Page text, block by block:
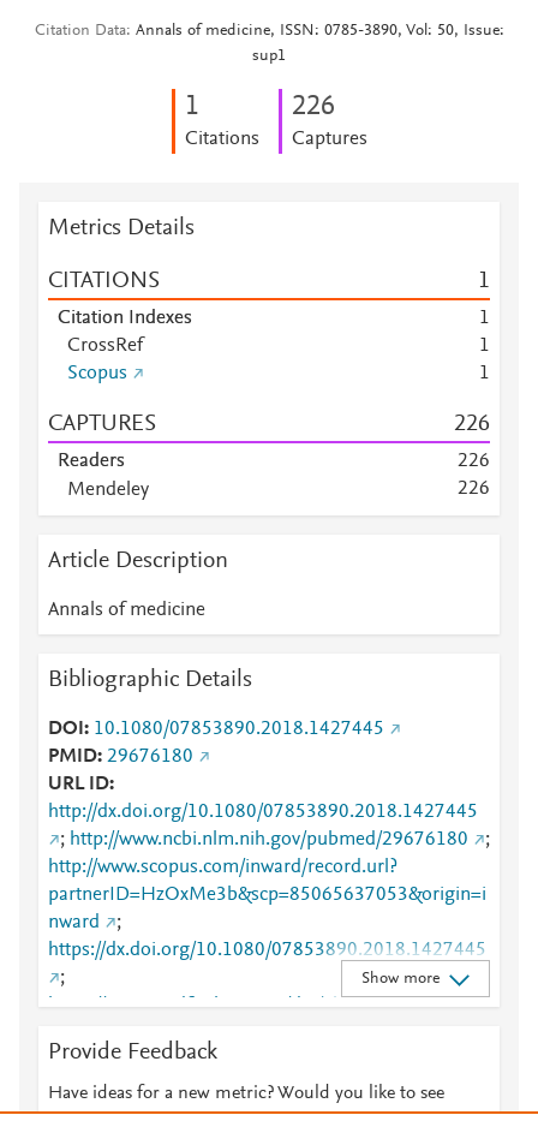
Citation Data
Annals of medicine, ISSN: 0785-3890, Vol: 50, Issue:
sup1
1
Citations
226
Captures
Metrics Details
CITATIONS 1
Citation Indexes
1
CrossRef
1
Scopus
1
CAPTURES 226
Readers 226
Mendeley
226
Mendeley
111
Mendeley
Mendeley
Mendeley
Mendeley
Mendeley
Mendeley
Mendeley
Mendeley
Mendeley
1
Article Description
Annals of medicine
Bibliographic Details
DOI
10.1080/07853890.2018.1427445
PMID 29676180
URL ID
http://dx.doi.org/10.1080/07853890.2018.1427445
; http://www.ncbi.nlm.nih.gov/pubmed/29676180
;
http://www.scopus.com/inward/record.url?
partnerID=HzOxMe3b&scp=85065637053&origin=i
nward
;
https://dx.doi.org/10.1080/07853890.2018.1427445
;
https://www.tandfonline.com/doi/abs/10.1080/07853
https://www.tandfonline.com/doi/full/10.1080/07853
890.2018.1427445
Show more
Provide Feedback
Have ideas for a new metric? Would you like to see